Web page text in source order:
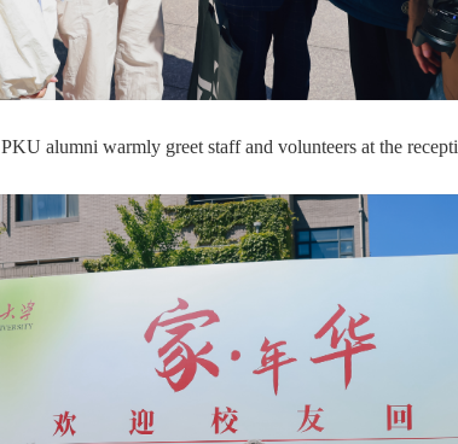
PKU alumni warmly greet staff and volunteers at the